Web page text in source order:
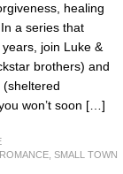
healing
a series that
join Luke &
brothers) and
(sheltered
won’t soon […]
SMALL TOWN